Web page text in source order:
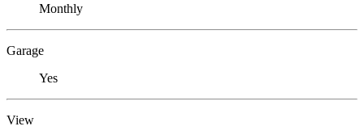
Monthly
Garage
Yes
View